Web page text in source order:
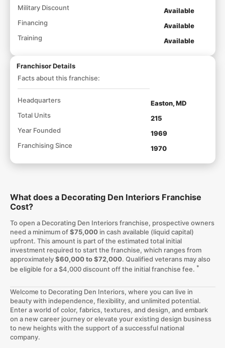
Military Discount
Available
Financing
Available
Training
Available
Franchisor Details
Facts about this franchise:
Headquarters
Easton, MD
Total Units
215
Year Founded
1969
Franchising Since
1970
What does a Decorating Den Interiors Franchise
Cost?
To open a Decorating Den Interiors franchise, prospective owners
need a minimum of$75,000in cash available (liquid capital)
upfront. This amount is part of the estimated total initial
investment required to start the franchise, which ranges from
approximately$60,000 to $72,000. Qualified veterans may also
be eligible for a $4,000 discount off the initial franchise fee. *
Welcome to Decorating Den Interiors, where you can live in
beauty with independence, flexibility, and unlimited potential.
Enter a world of color, fabrics, textures, and design, and embark
on a new career journey or elevate your existing design business
to new heights with the support of a successful national
company.